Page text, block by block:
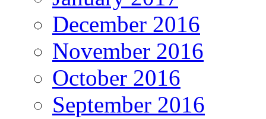
December 2016
November 2016
October 2016
September 2016